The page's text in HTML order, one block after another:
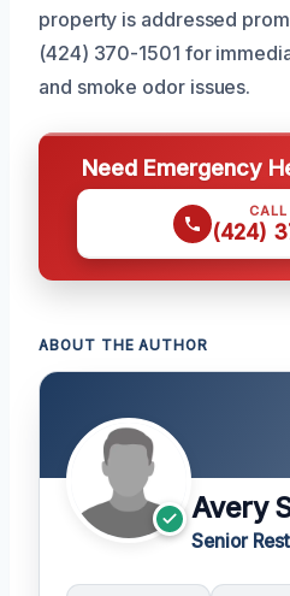
property is addressed
(424) 370-1501 for
and smoke odor issues.
Need Emergency
CALL
(424)
ABOUT THE AUTHOR
Avery
Senior